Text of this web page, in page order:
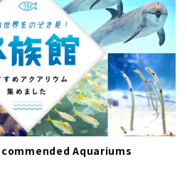
Aquariums